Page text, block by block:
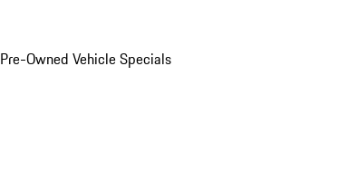
Pre-Owned Vehicle Specials